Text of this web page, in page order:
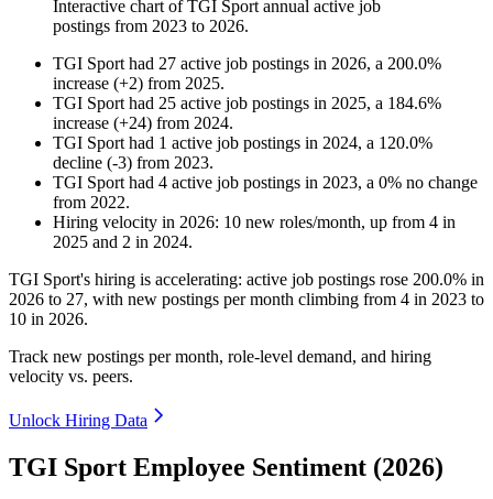
Interactive chart ofTGI Sport annual active job
postings from 2023 to 2026.
TGI Sport had 27 active job postings in 2026, a 200.0%
increase (+2) from 2025.
TGI Sport had 25 active job postings in 2025, a 184.6%
increase (+24) from 2024.
TGI Sport had 1 active job postings in 2024, a 120.0%
decline (-3) from 2023.
TGI Sport had 4 active job postings in 2023, a 0% no change
from 2022.
Hiring velocity in 2026: 10 new roles/month, up from 4 in
2025 and 2 in 2024.
TGI Sport's hiring is accelerating: active job postings rose 200.0% in
2026 to 27, with new postings per month climbing from 4 in 2023 to
10 in 2026.
Track new postings per month, role-level demand, and hiring
velocity vs. peers.
Unlock Hiring Data
TGI Sport Employee Sentiment (2026)